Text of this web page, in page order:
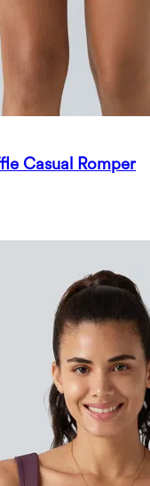
Casual Romper